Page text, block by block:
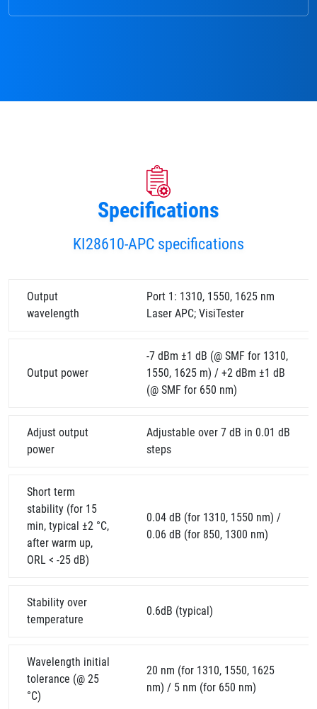
Specifications
KI28610-APC specifications
Output
wavelength
Port 1: 1310, 1550, 1625 nm
Laser APC; VisiTester
Output power
-7 dBm ±1 dB (@ SMF for 1310,
1550, 1625 m) / +2 dBm ±1 dB
(@ SMF for 650 nm)
Adjust output
power
Adjustable over 7 dB in 0.01 dB
steps
Short term
stability (for 15
min, typical ±2 °C,
after warm up,
ORL < -25 dB)
0.04 dB (for 1310, 1550 nm) /
0.06 dB (for 850, 1300 nm)
Stability over
temperature
0.6dB (typical)
Wavelength initial
tolerance (@ 25
°C)
20 nm (for 1310, 1550, 1625
nm) / 5 nm (for 650 nm)